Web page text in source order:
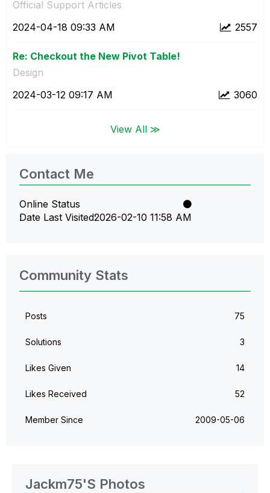
Official Support Articles
2557
‎2024-04-18 09:33 AM
Re: Checkout the New Pivot Table!
Design
3060
‎2024-03-12 09:17 AM
View All ≫
Contact Me
Online Status
Date Last Visited‎2026-02-10 11:58 AM
Community Stats
Posts 75
Solutions 3
Likes Given 14
Likes Received 52
Member Since ‎2009-05-06
Jackm75's Photos